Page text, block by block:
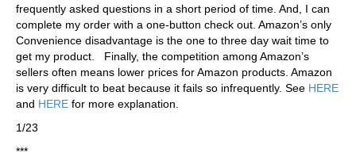
frequently asked questions in a short period of time. And, I can
complete my order with a one-button check out. Amazon’s only
Convenience disadvantage is the one to three day wait time to
get my product. Finally, the competition among Amazon’s
sellers often means lower prices for Amazon products. Amazon
is very difficult to beat because it fails so infrequently. See HERE
and HERE for more explanation.
1/23
***